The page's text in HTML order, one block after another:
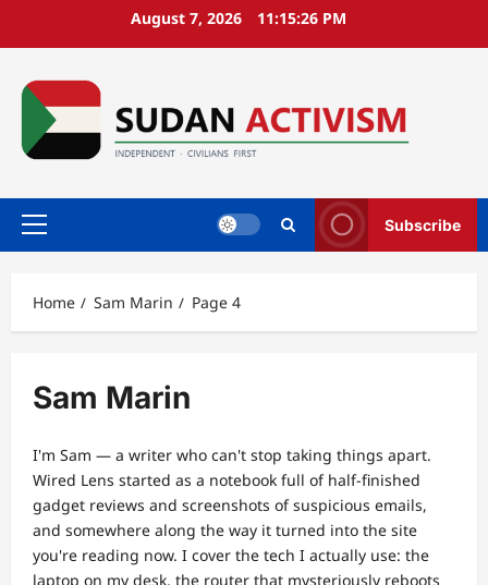
August 7, 2026 11:15:27 PM
Primary
Subscribe
Home Sam Marin Page 4
Sam Marin
I'm Sam — a writer who can't stop taking things apart.
Wired Lens started as a notebook full of half-finished
gadget reviews and screenshots of suspicious emails,
and somewhere along the way it turned into the site
you're reading now. I cover the tech I actually use: the
laptop on my desk, the router that mysteriously reboots